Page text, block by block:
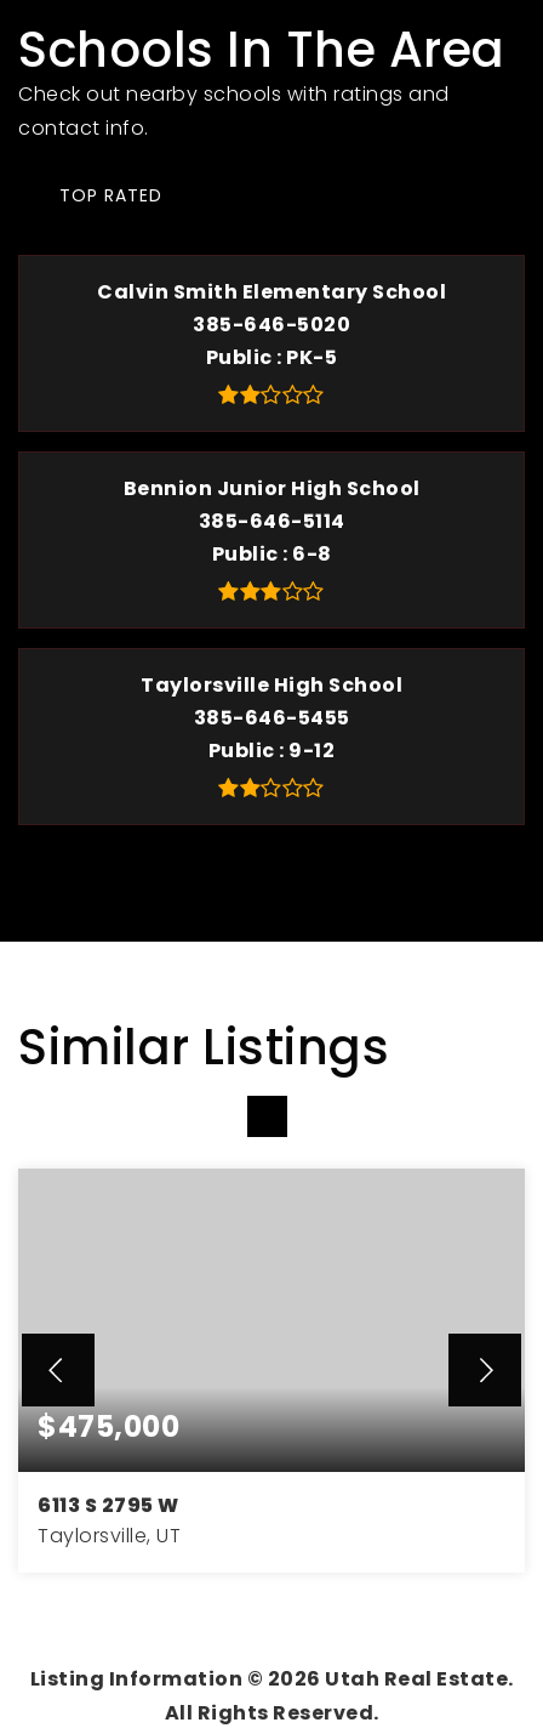
Schools In The Area
Check out nearby schools with ratings and
contact info.
TOP RATED
Calvin Smith Elementary School
385-646-5020
Public PK-5
Bennion Junior High School
385-646-5114
Public 6-8
Taylorsville High School
385-646-5455
Public 9-12
Similar Listings
$475,000
6113 S 2795 W
Taylorsville, UT
Listing Information © 2026 Utah Real Estate.
All Rights Reserved.